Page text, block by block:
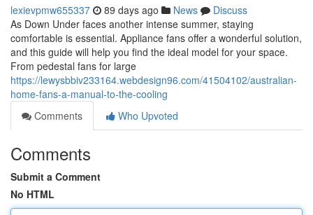
lexievpmw655337 89 days ago News
Discuss
As Down Under faces another intense summer, staying
comfortable is essential. Appliance fans offer a wonderful solution,
and this guide will help you find the ideal model for your space.
From pedestal fans for large
https://lewysbbiv233164.webdesign96.com/41504102/australian-
home-fans-a-manual-to-the-cooling
Comments
Who Upvoted
Comments
Submit a Comment
No HTML